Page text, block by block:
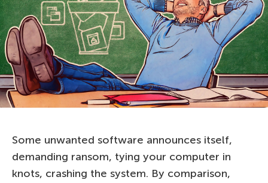
Some unwanted software announces itself,
demanding ransom, tying your computer in
knots, crashing the system. By comparison,